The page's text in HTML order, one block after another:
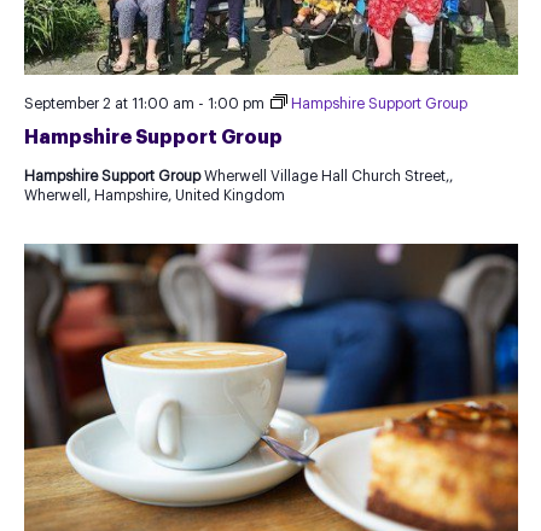
Hampshire Support Group
September 2 at 11:00 am - 1:00 pm Hampshire Support Group
Hampshire Support GroupWherwell Village Hall Church Street,,
Wherwell, Hampshire, United Kingdom